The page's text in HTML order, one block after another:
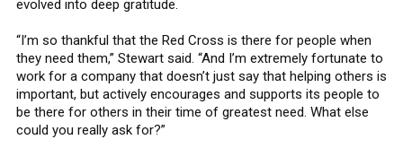
evolved into deep gratitude.
“I’m so thankful that the Red Cross is there for people when
they need them,” Stewart said. “And I’m extremely fortunate to
work for a company that doesn’t just say that helping others is
important, but actively encourages and supports its people to
be there for others in their time of greatest need. What else
could you really ask for?”